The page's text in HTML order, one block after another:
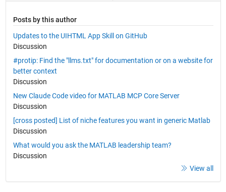
Posts by this author
Updates to the UIHTML App Skill on GitHub
Discussion
#protip: Find the "llms.txt" for documentation or on a website for
better context
Discussion
New Claude Code video for MATLAB MCP Core Server
Discussion
[cross posted] List of niche features you want in generic Matlab
Discussion
What would you ask the MATLAB leadership team?
Discussion
View all